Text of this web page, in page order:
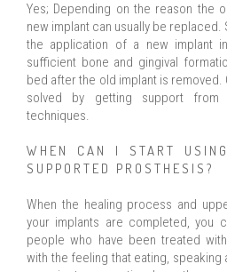
Yes; Depending on the reason the
new implant can usually be
the application of a new implant
sufficient bone and gingival
bed after the old implant is
solved by getting support
techniques.
WHEN CAN I START
SUPPORTED PROSTHESIS?
When the healing process and
your implants are completed, you
people who have been treated
with the feeling that eating,